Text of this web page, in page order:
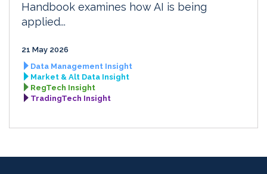
Handbook examines how AI is being
applied...
21 May 2026
Data Management Insight
Market & Alt Data Insight
RegTech Insight
TradingTech Insight